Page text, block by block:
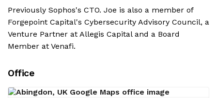
Previously Sophos's CTO. Joe is also a member of
Forgepoint Capital's Cybersecurity Advisory Council, a
Venture Partner at Allegis Capital and a Board
Member at Venafi.
Office